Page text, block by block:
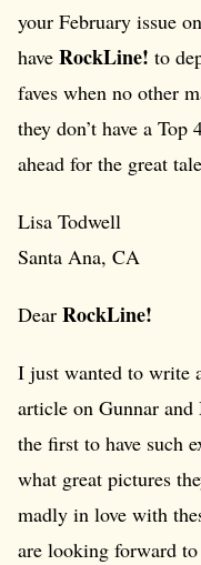
your February issue
have RockLine! to
faves when no other
they don’t have a
ahead for the great
Lisa Todwell
Santa Ana, CA
Dear RockLine!
I just wanted to write
article on Gunnar
the first to have such
what great pictures
madly in love with
are looking forward